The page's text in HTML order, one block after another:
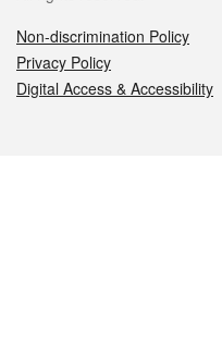
Non-discrimination Policy
Privacy Policy
Digital Access & Accessibility